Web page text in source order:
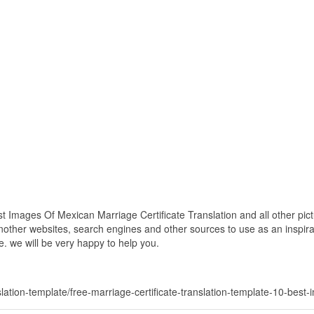
Images Of Mexican Marriage Certificate Translation and all other
websites, search engines and other sources to use as an
we will be very happy to help you.
template/free-marriage-certificate-translation-template-10-